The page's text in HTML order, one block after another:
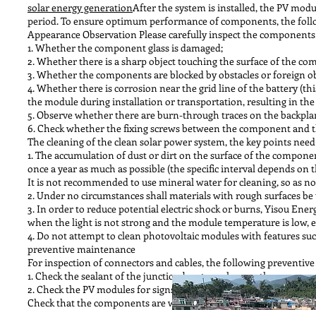
solar energy generationAfter the system is installed, the PV
period. To ensure optimum performance of components, the
Appearance Observation Please carefully inspect the
1. Whether the component glass is damaged;
2. Whether there is a sharp object touching the surface of the
3. Whether the components are blocked by obstacles or foreign
4. Whether there is corrosion near the grid line of the battery
the module during installation or transportation, resulting in
5. Observe whether there are burn-through traces on the
6. Check whether the fixing screws between the component
The cleaning of the clean solar power system, the key points
1. The accumulation of dust or dirt on the surface of the
once a year as much as possible (the specific interval depends
It is not recommended to use mineral water for cleaning, so as
2. Under no circumstances shall materials with rough surfaces
3. In order to reduce potential electric shock or burns, Yisou
when the light is not strong and the module temperature is low,
4. Do not attempt to clean photovoltaic modules with features
preventive maintenance
For inspection of connectors and cables, the following
1. Check the sealant of the junction box to make sure there are no
2. Check the PV modules for signs of aging. Including possible
Check that the components are well grounded.